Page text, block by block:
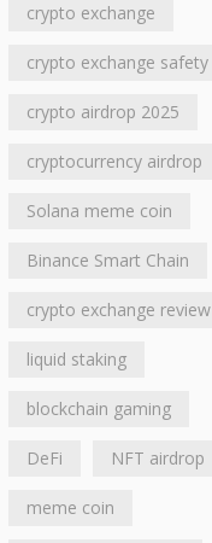
crypto exchange
crypto exchange safety
crypto airdrop 2025
cryptocurrency airdrop
Solana meme coin
Binance Smart Chain
crypto exchange review
liquid staking
blockchain gaming
DeFi NFT airdrop
meme coin